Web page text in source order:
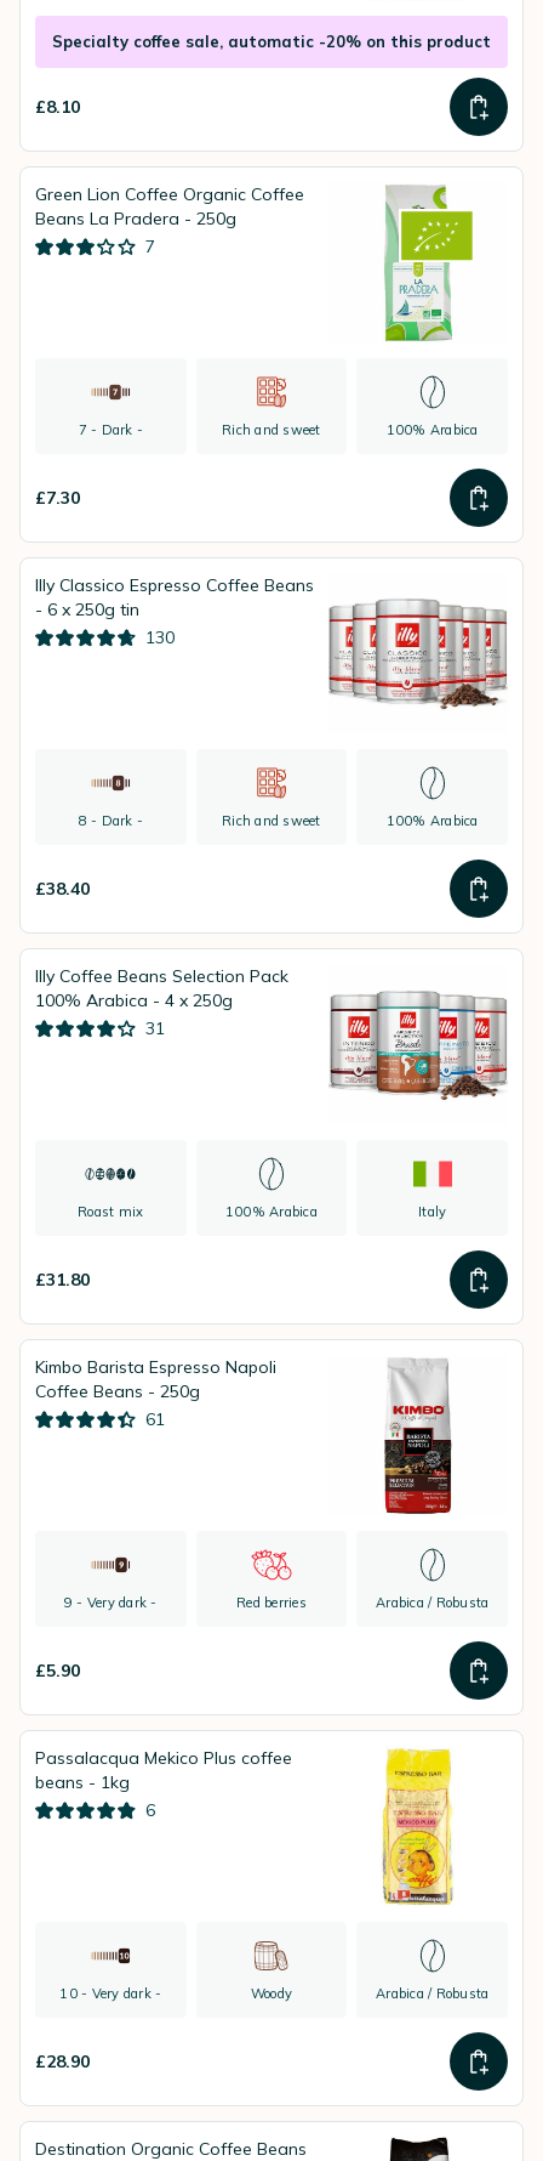
Specialty coffee sale, automatic -20% on this product
£8.10
Green Lion Coffee Organic Coffee
Beans La Pradera - 250g
7
7 - Dark - Rich and sweet 100% Arabica
£7.30
Illy Classico Espresso Coffee Beans
- 6 x 250g tin
130
8 - Dark - Rich and sweet 100% Arabica
£38.40
Illy Coffee Beans Selection Pack
100% Arabica - 4 x 250g
31
Roast mix 100% Arabica Italy
£31.80
Kimbo Barista Espresso Napoli
Coffee Beans - 250g
61
9 - Very dark - Red berries Arabica / Robusta
£5.90
Passalacqua Mekico Plus coffee
beans - 1kg
6
10 - Very dark - Woody Arabica / Robusta
£28.90
Destination Organic Coffee Beans